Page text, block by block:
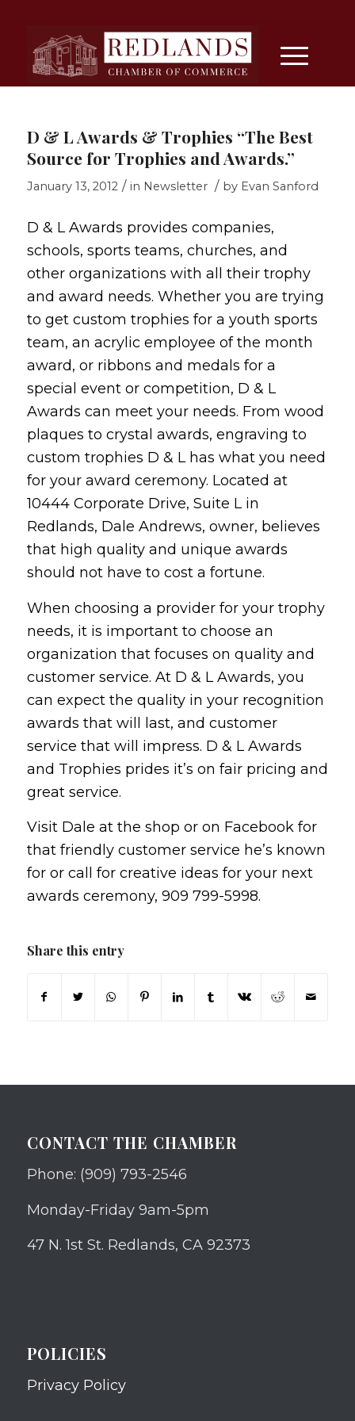
D & L Awards & Trophies “The Best
Source for Trophies and Awards.”
January 13, 2012 / in Newsletter / by Evan Sanford
D & L Awards provides companies,
schools, sports teams, churches, and
other organizations with all their trophy
and award needs. Whether you are trying
to get custom trophies for a youth sports
team, an acrylic employee of the month
award, or ribbons and medals for a
special event or competition, D & L
Awards can meet your needs. From wood
plaques to crystal awards, engraving to
custom trophies D & L has what you need
for your award ceremony. Located at
10444 Corporate Drive, Suite L in
Redlands, Dale Andrews, owner, believes
that high quality and unique awards
should not have to cost a fortune.
When choosing a provider for your trophy
needs, it is important to choose an
organization that focuses on quality and
customer service. At D & L Awards, you
can expect the quality in your recognition
awards that will last, and customer
service that will impress. D & L Awards
and Trophies prides it’s on fair pricing and
great service.
Visit Dale at the shop or on Facebook for
that friendly customer service he’s known
for or call for creative ideas for your next
awards ceremony, 909 799-5998.
Share this entry
CONTACT THE CHAMBER
Phone: (909) 793-2546
Monday-Friday 9am-5pm
47 N. 1st St. Redlands, CA 92373
POLICIES
Privacy Policy